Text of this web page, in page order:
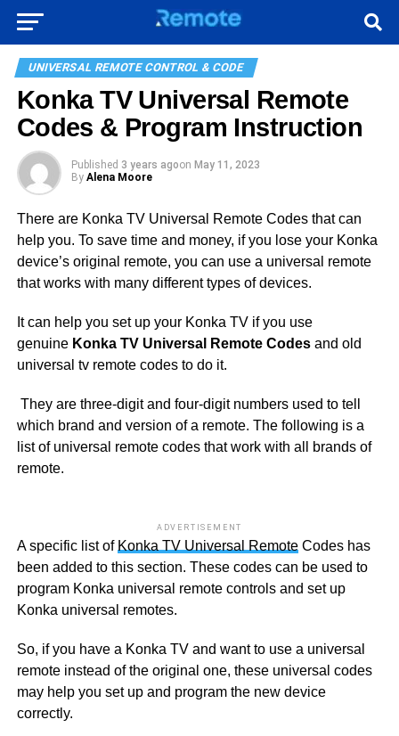
UNIVERSAL REMOTE CONTROL & CODE
Konka TV Universal Remote
Codes & Program Instruction
Published 3 years agoon May 11, 2023
By Alena Moore
There are Konka TV Universal Remote Codes that can
help you. To save time and money, if you lose your Konka
device’s original remote, you can use a universal remote
that works with many different types of devices.
It can help you set up your Konka TV if you use
genuine Konka TV Universal Remote Codesand old
universal tv remote codes to do it.
They are three-digit and four-digit numbers used to tell
which brand and version of a remote. The following is a
list of universal remote codes that work with all brands of
remote.
ADVERTISEMENT
A specific list of Konka TV Universal RemoteCodes has
been added to this section. These codes can be used to
program Konka universal remote controls and set up
Konka universal remotes.
So, if you have a Konka TV and want to use a universal
remote instead of the original one, these universal codes
may help you set up and program the new device
correctly.